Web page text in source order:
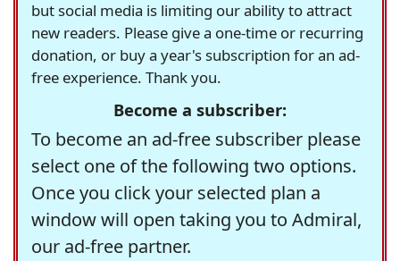
but social media is limiting our ability to attract
new readers. Please give a one-time or recurring
donation, or buy a year's subscription for an ad-
free experience. Thank you.
Become a subscriber:
To become an ad-free subscriber please
select one of the following two options.
Once you click your selected plan a
window will open taking you to Admiral,
our ad-free partner.